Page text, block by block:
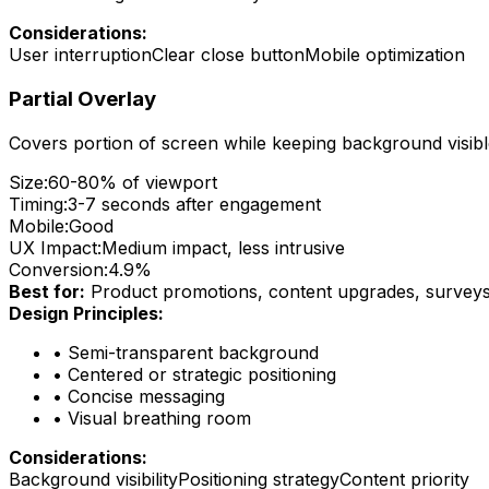
Considerations:
User interruptionClear close buttonMobile optimization
Partial Overlay
Covers portion of screen while keeping background
Size:60-80% of viewport
Timing:3-7 seconds after engagement
Mobile:Good
UX Impact:Medium impact, less intrusive
Conversion:4.9%
Best for: Product promotions, content upgrades,
Design Principles:
• Semi-transparent background
• Centered or strategic positioning
• Concise messaging
• Visual breathing room
Considerations:
Background visibilityPositioning strategyContent priority